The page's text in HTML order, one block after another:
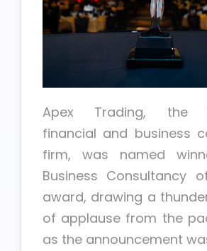
Apex Trading, the
financial and business
firm, was named
Business Consultancy
award, drawing a
of applause from the
as the announcement